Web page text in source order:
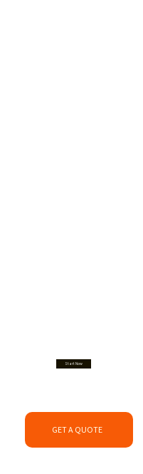
Start Now
GET A QUOTE